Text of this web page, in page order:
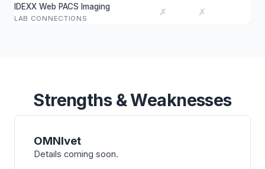
IDEXX Web PACS Imaging
LAB CONNECTIONS
✗ ✗
Strengths & Weaknesses
OMNIvet
Details coming soon.